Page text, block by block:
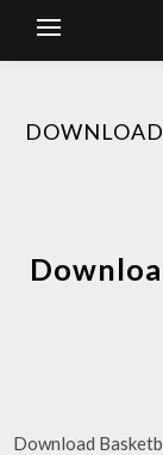
Download